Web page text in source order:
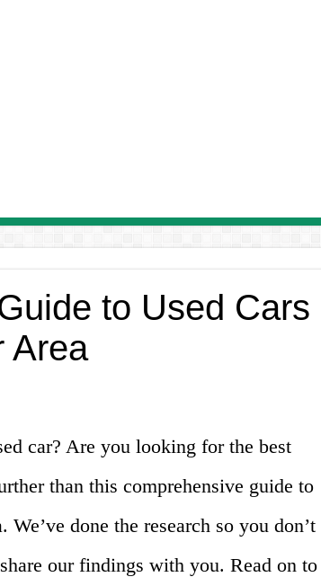
to Used Cars
Area
car? Are you looking for the best
than this comprehensive guide to
done the research so you don’t
our findings with you. Read on to